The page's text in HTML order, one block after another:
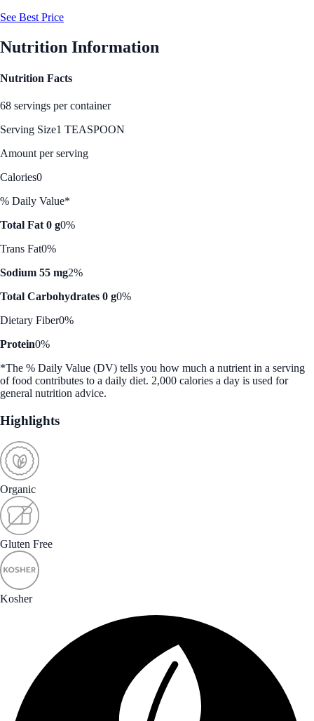
See Best Price
Nutrition Information
Nutrition Facts
68 servings per container
Serving Size1 TEASPOON
Amount per serving
Calories0
% Daily Value*
Total Fat 0 g0%
Trans Fat0%
Sodium 55 mg2%
Total Carbohydrates 0 g0%
Dietary Fiber0%
Protein0%
*The % Daily Value (DV) tells you how much a nutrient in a serving
of food contributes to a daily diet. 2,000 calories a day is used for
general nutrition advice.
Highlights
Organic
Gluten Free
Kosher